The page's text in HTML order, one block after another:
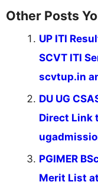
Other Posts
UP ITI
SCVT ITI
scvtup.in
DU UG
Direct Link
PGIMER
Merit List